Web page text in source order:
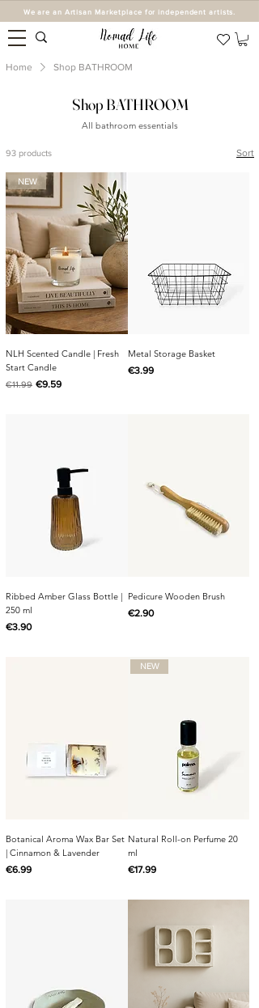
We are an Artisan Marketplace for independent artists.
Home Shop BATHROOM
Shop BATHROOM
All bathroom essentials
93 products Sort
NEW
NLH Scented Candle | Fresh
Start Candle
Regular Price
€11.99 Sale Price
€9.59
Metal Storage Basket
Price
€3.99
Ribbed Amber Glass Bottle |
250 ml
Price
€3.90
Pedicure Wooden Brush
Price
€2.90
Botanical Aroma Wax Bar Set
| Cinnamon & Lavender
Price
€6.99
NEW
Natural Roll-on Perfume 20
ml
Price
€17.99